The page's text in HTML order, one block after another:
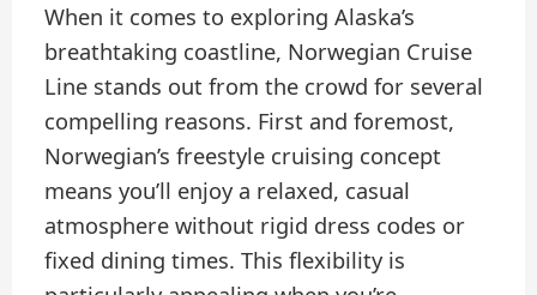
When it comes to exploring Alaska’s
breathtaking coastline, Norwegian Cruise
Line stands out from the crowd for several
compelling reasons. First and foremost,
Norwegian’s freestyle cruising concept
means you’ll enjoy a relaxed, casual
atmosphere without rigid dress codes or
fixed dining times. This flexibility is